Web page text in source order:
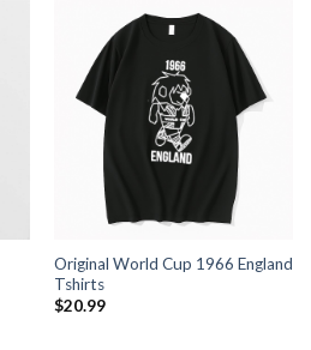
Original World Cup 1966 England
Tshirts
$20.99